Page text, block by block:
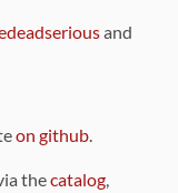
and
on github
thecatalog